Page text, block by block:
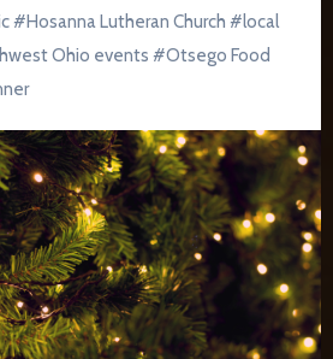
#Hosanna Lutheran Church #local
Ohio events #Otsego Food